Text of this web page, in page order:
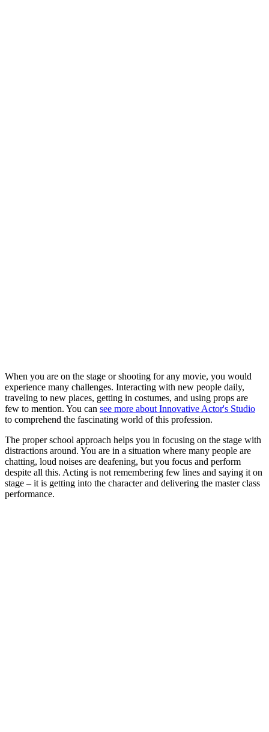
When you are on the stage or shooting for any movie, you would
experience many challenges. Interacting with new people daily,
traveling to new places, getting in costumes, and using props are
few to mention. You can see more about Innovative Actor's Studio
to comprehend the fascinating world of this profession.
The proper school approach helps you in focusing on the stage with
distractions around. You are in a situation where many people are
chatting, loud noises are deafening, but you focus and perform
despite all this. Acting is not remembering few lines and saying it on
stage – it is getting into the character and delivering the master class
performance.